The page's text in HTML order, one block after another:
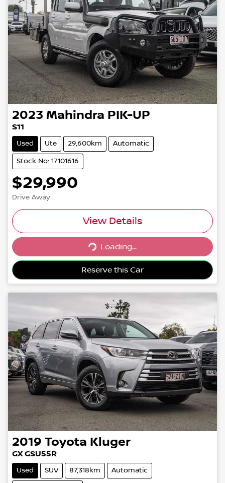
2023 Mahindra PIK-UP
S11
Used Ute 29,600km Automatic
Stock No: 17101616
$29,990
Drive Away
View Details
Loading...Loading...
Reserve this Car
2019 Toyota Kluger
GX GSU55R
Used SUV 87,318km Automatic